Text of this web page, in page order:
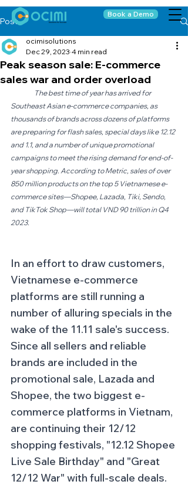
Book a Demo
Post
Peak season sale: E-commerce
sales war and order overload
ocimisolutions
Dec 29, 2023 4 min read
The best time of year has arrived for
Southeast Asian e-commerce companies, as
thousands of brands across dozens of platforms
are preparing for flash sales, special days like 12.12
and 1.1, and a number of unique promotional
campaigns to meet the rising demand for end-of-
year shopping. According to Metric, sales of over
850 million products on the top 5 Vietnamese e-
commerce sites—Shopee, Lazada, Tiki, Sendo,
and TikTok Shop—will total VND 90 trillion in Q4
2023.
In an effort to draw customers,
Vietnamese e-commerce
platforms are still running a
number of alluring specials in the
wake of the 11.11 sale's success.
Since all sellers and reliable
brands are included in the
promotional sale, Lazada and
Shopee, the two biggest e-
commerce platforms in Vietnam,
are continuing their 12/12
shopping festivals, "12.12 Shopee
Live Sale Birthday" and "Great
12/12 War" with full-scale deals.